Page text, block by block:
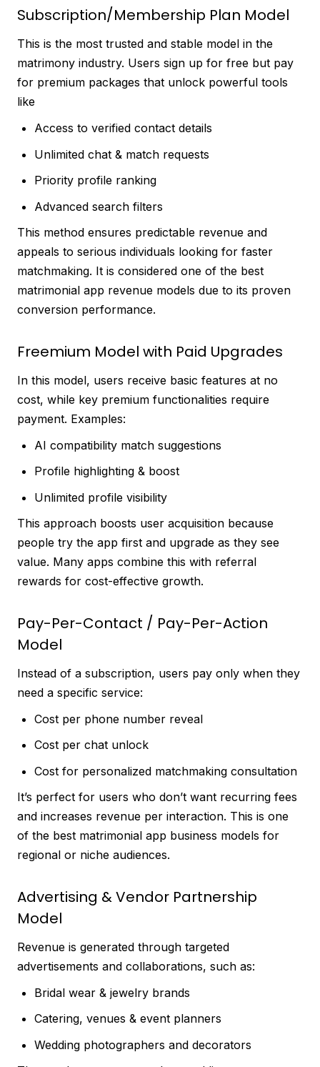
Subscription/Membership Plan Model
This is the most trusted and stable model in the
matrimony industry. Users sign up for free but pay
for premium packages that unlock powerful tools
like
Access to verified contact details
Unlimited chat & match requests
Priority profile ranking
Advanced search filters
This method ensures predictable revenue and
appeals to serious individuals looking for faster
matchmaking. It is considered one of the best
matrimonial app revenue models due to its proven
conversion performance.
Freemium Model with Paid Upgrades
In this model, users receive basic features at no
cost, while key premium functionalities require
payment. Examples:
AI compatibility match suggestions
Profile highlighting & boost
Unlimited profile visibility
This approach boosts user acquisition because
people try the app first and upgrade as they see
value. Many apps combine this with referral
rewards for cost-effective growth.
Pay-Per-Contact / Pay-Per-Action
Model
Instead of a subscription, users pay only when they
need a specific service:
Cost per phone number reveal
Cost per chat unlock
Cost for personalized matchmaking consultation
It’s perfect for users who don’t want recurring fees
and increases revenue per interaction. This is one
of the best matrimonial app business models for
regional or niche audiences.
Advertising & Vendor Partnership
Model
Revenue is generated through targeted
advertisements and collaborations, such as:
Bridal wear & jewelry brands
Catering, venues & event planners
Wedding photographers and decorators